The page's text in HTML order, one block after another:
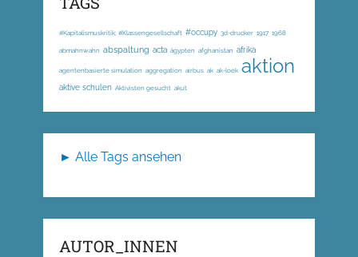
#Kapitalismuskritik; #Klassengesellschaft #occupy 3d-drucker 1917 1968
abmahnwahn abspaltung acta ägypten afghanistan afrika
agentenbasierte simulation aggregation airbus ak ak-loek aktion
aktive schulen Aktivisten gesucht akut
► Alle Tags ansehen
AUTOR_INNEN